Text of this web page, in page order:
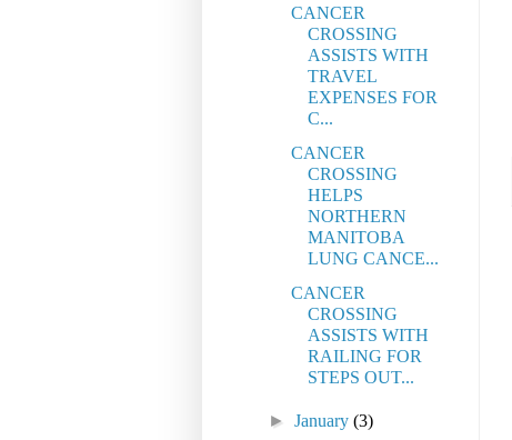
CANCER
CROSSING
ASSISTS WITH
TRAVEL
EXPENSES FOR
C...
CANCER
CROSSING
HELPS
NORTHERN
MANITOBA
LUNG CANCE...
CANCER
CROSSING
ASSISTS WITH
RAILING FOR
STEPS OUT...
►January(3)